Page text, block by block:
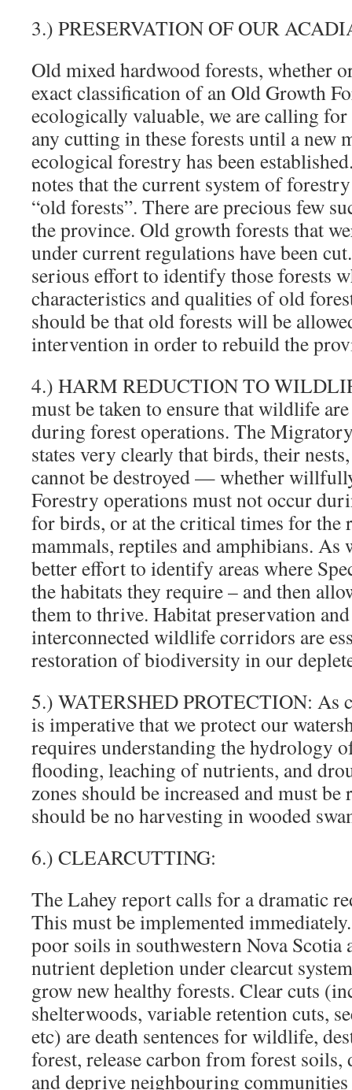
3.) PRESERVATION OF OUR
Old mixed hardwood forests, whether
exact classification of an Old Growth
ecologically valuable, we are calling
any cutting in these forests until a new
ecological forestry has been
notes that the current system of
“old forests”. There are precious few
the province. Old growth forests that
under current regulations have been
serious effort to identify those forests
characteristics and qualities of old
should be that old forests will be
intervention in order to rebuild the
4.) HARM REDUCTION TO
must be taken to ensure that wildlife
during forest operations. The
states very clearly that birds, their
cannot be destroyed — whether
Forestry operations must not occur
for birds, or at the critical times for the
mammals, reptiles and amphibians. As
better effort to identify areas where
the habitats they require – and then
them to thrive. Habitat preservation
interconnected wildlife corridors are
restoration of biodiversity in our
5.) WATERSHED PROTECTION: As
is imperative that we protect our
requires understanding the hydrology
flooding, leaching of nutrients, and
zones should be increased and must be
should be no harvesting in wooded
6.) CLEARCUTTING:
The Lahey report calls for a dramatic
This must be implemented
poor soils in southwestern Nova Scotia
nutrient depletion under clearcut
grow new healthy forests. Clear cuts
shelterwoods, variable retention cuts,
etc) are death sentences for wildlife,
forest, release carbon from forest soils,
and deprive neighbouring